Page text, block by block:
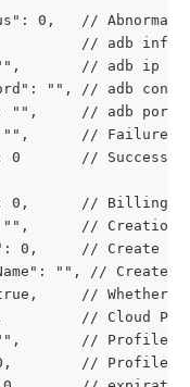
0,   //
// adb
"",       // adb ip
"", // adb
"",     // adb port
"",      //
0       //
0,      //
"",      // Creation
0,     // Create
"", // Create
true,     // Whether
// Cloud
"",       // Profile
0,        //